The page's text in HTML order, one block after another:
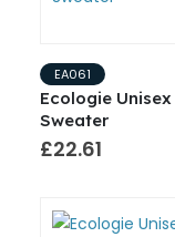
EA061
Ecologie
Sweater
£22.61